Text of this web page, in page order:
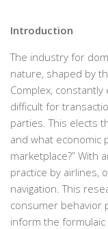
Introduction
The industry for
nature, shaped by
Complex,
difficult for
parties. This elects
and what economic
marketplace?” With
practice by airlines,
navigation. This
consumer behavior
inform the